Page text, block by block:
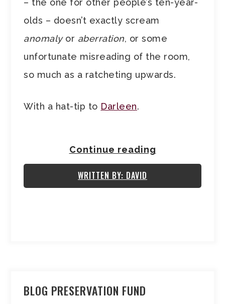
– the one for other people’s ten-year-
olds – doesn’t exactly scream
anomaly or aberration, or some
unfortunate misreading of the room,
so much as a ratcheting upwards.
With a hat-tip to Darleen.
Continue reading
WRITTEN BY: DAVID
BLOG PRESERVATION FUND